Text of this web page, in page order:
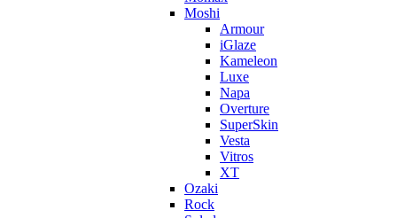
Moshi
Armour
iGlaze
Kameleon
Luxe
Napa
Overture
SuperSkin
Vesta
Vitros
XT
Ozaki
Rock